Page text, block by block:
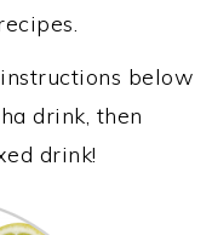
below
drink, then
drink!